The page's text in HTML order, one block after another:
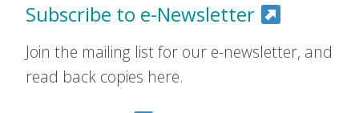
Subscribe to e-Newsletter
Join the mailing list for our e-newsletter, and
read back copies here.